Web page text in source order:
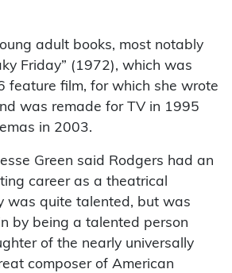
adult books, most notably
Friday” (1972), which was
feature film, for which she wrote
was remade for TV in 1995
in 2003.
Green said Rodgers had an
career as a theatrical
was quite talented, but was
by being a talented person
of the nearly universally
composer of American